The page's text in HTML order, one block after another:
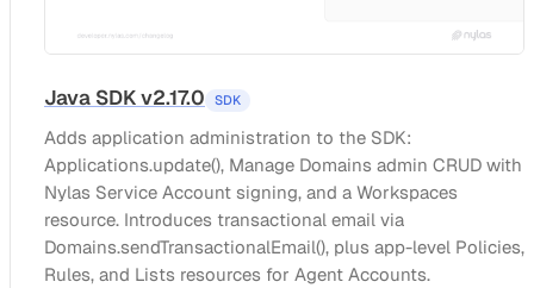
Java SDK v2.17.0 SDK
Adds application administration to the SDK:
Applications.update(), Manage Domains admin CRUD with
Nylas Service Account signing, and a Workspaces
resource. Introduces transactional email via
Domains.sendTransactionalEmail(), plus app-level Policies,
Rules, and Lists resources for Agent Accounts.